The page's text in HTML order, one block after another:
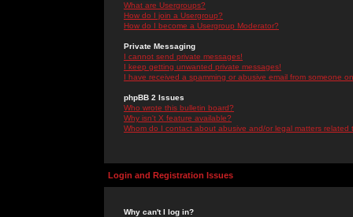
What are Usergroups?
How do I join a Usergroup?
How do I become a Usergroup Moderator?
Private Messaging
I cannot send private messages!
I keep getting unwanted private messages!
I have received a spamming or abusive email from someone
phpBB 2 Issues
Who wrote this bulletin board?
Why isn't X feature available?
Whom do I contact about abusive and/or legal matters related
Login and Registration Issues
Why can't I log in?